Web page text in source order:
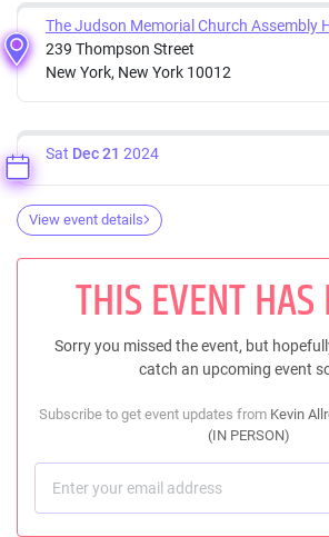
The Judson Memorial Church Assembly
239 Thompson Street
New York, New York 10012
Sat Dec 21 2024
View event details
THIS EVENT HAS
Sorry you missed the event, but
catch an upcoming event
Subscribe to get event updates from Kevin
(IN PERSON)